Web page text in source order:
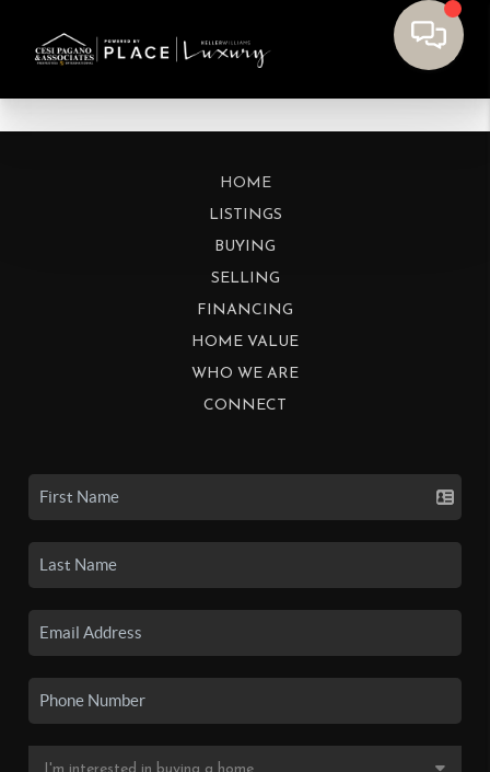
HOME
LISTINGS
BUYING
SELLING
FINANCING
HOME VALUE
WHO WE ARE
CONNECT